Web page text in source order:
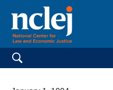
Search for: